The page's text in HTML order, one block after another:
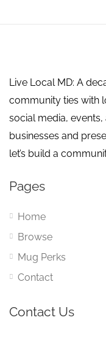
Live Local MD: A
community ties with
social media,
businesses and
let’s build a
Pages
Home
Browse
Mug Perks
Contact
Contact Us